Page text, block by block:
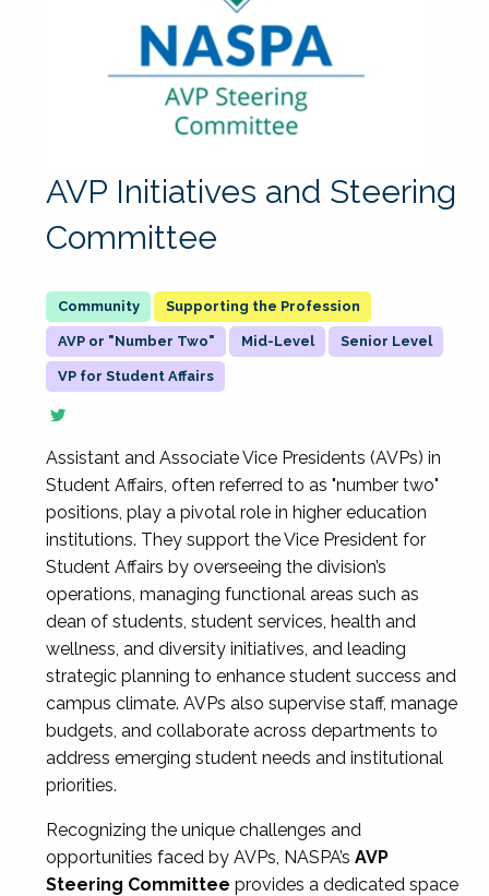
AVP Initiatives and Steering
Committee
Supporting the Profession
AVP or "Number Two" Mid-Level Senior Level
VP for Student Affairs
Assistant and Associate Vice Presidents (AVPs) in
Student Affairs, often referred to as "number two"
positions, play a pivotal role in higher education
institutions. They support the Vice President for
Student Affairs by overseeing the division’s
operations, managing functional areas such as
dean of students, student services, health and
wellness, and diversity initiatives, and leading
strategic planning to enhance student success and
campus climate. AVPs also supervise staff, manage
budgets, and collaborate across departments to
address emerging student needs and institutional
priorities.
Recognizing the unique challenges and
opportunities faced by AVPs, NASPA’s AVP
Steering Committee provides a dedicated space